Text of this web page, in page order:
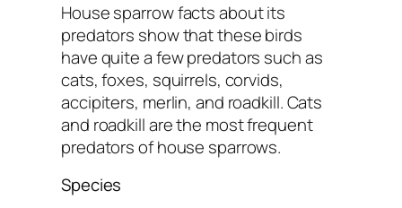
House sparrow facts about its
predators show that these birds
have quite a few predators such as
cats, foxes, squirrels, corvids,
accipiters, merlin, and roadkill. Cats
and roadkill are the most frequent
predators of house sparrows.
Species